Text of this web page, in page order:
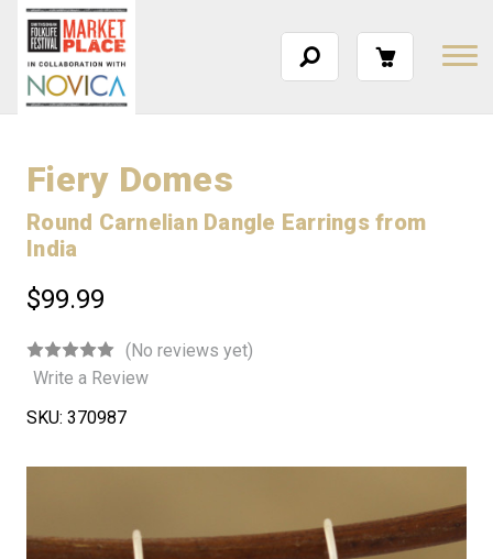
Fiery Domes
Round Carnelian Dangle Earrings from
India
$99.99
(No reviews yet)
Write a Review
SKU: 370987